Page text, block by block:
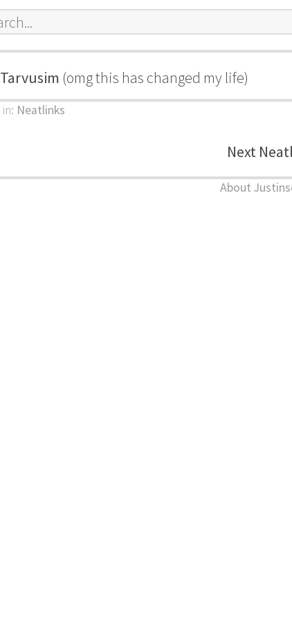
Tarvusim (omg this has changed my life)
in: Neatlinks
Next
About